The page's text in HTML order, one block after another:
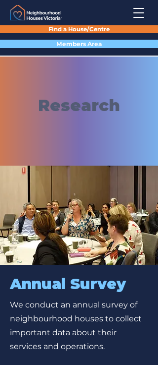
Find a House/Centre
Members Area
Research
Annual Survey
We conduct an annual survey of
neighbourhood houses to collect
important data about their
services and operations.